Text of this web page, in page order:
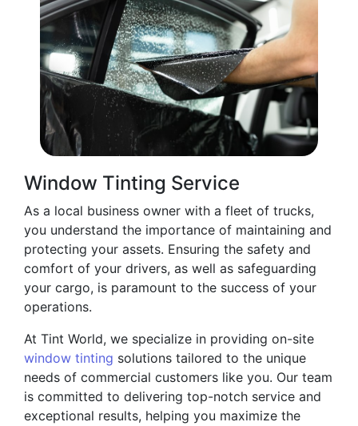
Window Tinting Service
As a local business owner with a fleet of trucks,
you understand the importance of maintaining and
protecting your assets. Ensuring the safety and
comfort of your drivers, as well as safeguarding
your cargo, is paramount to the success of your
operations.
At Tint World, we specialize in providing on-site
window tinting solutions tailored to the unique
needs of commercial customers like you. Our team
is committed to delivering top-notch service and
exceptional results, helping you maximize the